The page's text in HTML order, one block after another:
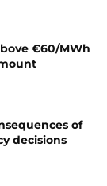
€60/MWh
of
decisions